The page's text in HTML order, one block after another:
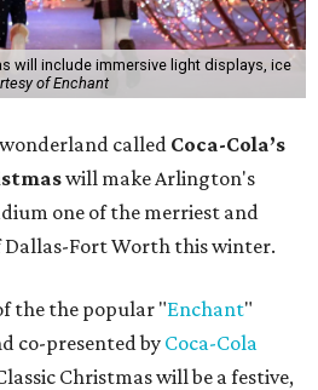
will include immersive light displays, ice
of Enchant
calledCoca-Cola’s
will make Arlington's
one of the merriest and
Dallas-Fort Worth this winter.
the the popular "Enchant"
co-presented by Coca-Cola
Christmas will be a festive,